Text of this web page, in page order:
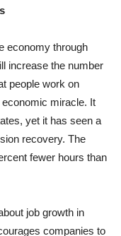
economy through
increase the number
people work on
miracle. It
yet it has seen a
recovery. The
fewer hours than
job growth in
companies to